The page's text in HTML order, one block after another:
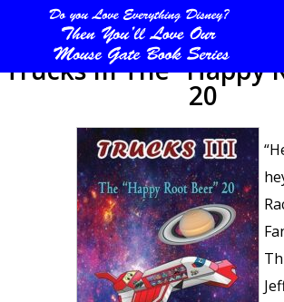
Trucks III The “Happy
20